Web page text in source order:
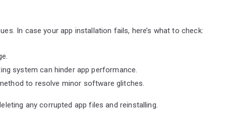
In case your app installation fails, here’s what to check:
system can hinder app performance.
to resolve minor software glitches.
any corrupted app files and reinstalling.